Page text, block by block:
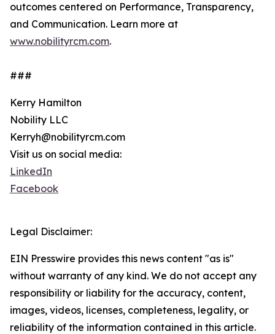
outcomes centered on Performance, Transparency,
and Communication. Learn more at
www.nobilityrcm.com.
###
Kerry Hamilton
Nobility LLC
Kerryh@nobilityrcm.com
Visit us on social media:
LinkedIn
Facebook
Legal Disclaimer:
EIN Presswire provides this news content "as is"
without warranty of any kind. We do not accept any
responsibility or liability for the accuracy, content,
images, videos, licenses, completeness, legality, or
reliability of the information contained in this article.